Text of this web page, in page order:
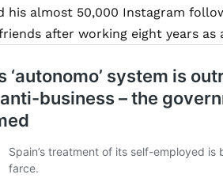
his almost 50,000 Instagram
friends after working eight years